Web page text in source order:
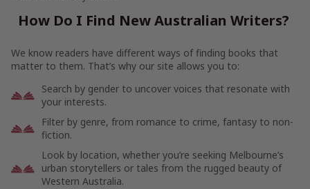
How Do I Find New Australian Writers?
We know readers have different ways of finding books that
matter to them. That’s why our site allows you to:
Search by gender to uncover voices that resonate with
your interests.
Filter by genre, from romance to crime, fantasy to non-
fiction.
Look by location, whether you’re seeking Melbourne’s
urban storytellers or tales from the rugged beauty of
Western Australia.